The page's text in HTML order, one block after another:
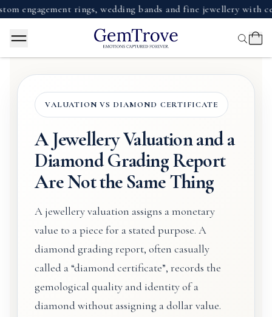
rings, wedding bands and fine jewellery with
VALUATION VS DIAMOND CERTIFICATE
A Jewellery Valuation and a
Diamond Grading Report
Are Not the Same Thing
A jewellery valuation assigns a monetary
value to a piece for a stated purpose. A
diamond grading report, often casually
called a “diamond certificate”, records the
gemological quality and identity of a
diamond without assigning a dollar value.